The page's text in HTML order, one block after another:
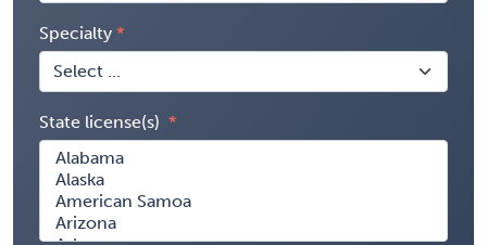
Specialty
State license(s)